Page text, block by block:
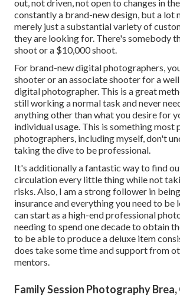
out, not driven, not open to changes in
constantly a brand-new design, but a lot
merely just a substantial variety of
they are looking for. There's somebody
shoot or a $10,000 shoot.
For brand-new digital photographers,
shooter or an associate shooter for a
digital photographer. This is a great
still working a normal task and never
anything other than what you desire for
individual usage. This is something most
photographers, including myself, don't
taking the dive to be professional.
It's additionally a fantastic way to find
circulation every little thing while not
risks. Also, I am a strong follower in
insurance and everything you need to be
can start as a high-end professional
needing to spend one decade to obtain
to be able to produce a deluxe item
does take some time and support from
mentors.
Family Session Photography Brea,